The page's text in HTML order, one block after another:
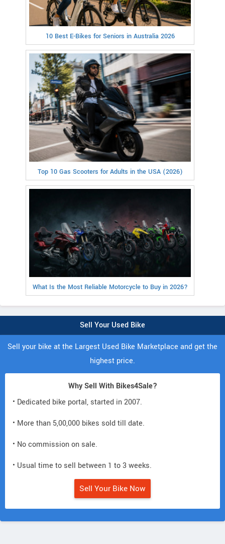
10 Best E-Bikes for Seniors in Australia 2026
Top 10 Gas Scooters for Adults in the USA (2026)
What Is the Most Reliable Motorcycle to Buy in 2026?
Sell Your Used Bike
Sell your bike at the Largest Used Bike Marketplace and get the
highest price.
Why Sell With Bikes4Sale?
• Dedicated bike portal, started in 2007.
• More than 5,00,000 bikes sold till date.
• No commission on sale.
• Usual time to sell between 1 to 3 weeks.
Sell Your Bike Now